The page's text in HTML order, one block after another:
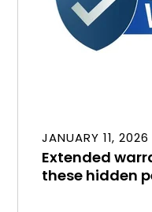
JANUARY 11, 2026
Extended
these hidden